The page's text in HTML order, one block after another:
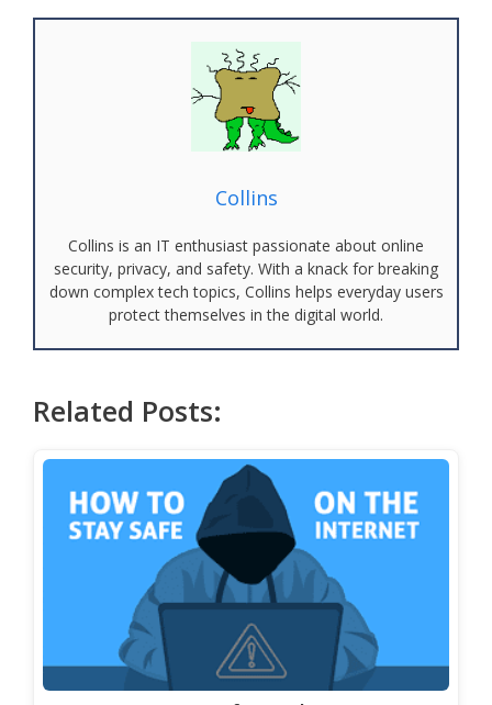
Collins
Collins is an IT enthusiast passionate about online
security, privacy, and safety. With a knack for breaking
down complex tech topics, Collins helps everyday users
protect themselves in the digital world.
Related Posts: